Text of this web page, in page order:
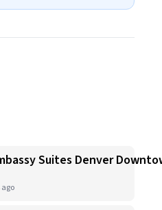
Suites Denver